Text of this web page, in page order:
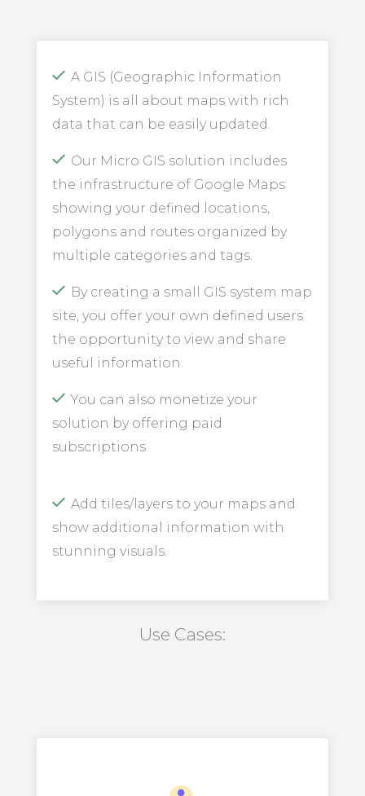
A GIS (Geographic Information
System) is all about maps with rich
data that can be easily updated.
Our Micro GIS solution includes
the infrastructure of Google Maps
showing your defined locations,
polygons and routes organized by
multiple categories and tags.
By creating a small GIS system map
site, you offer your own defined users
the opportunity to view and share
useful information.
You can also monetize your
solution by offering paid
subscriptions
Add tiles/layers to your maps and
show additional information with
stunning visuals.
Use Cases: